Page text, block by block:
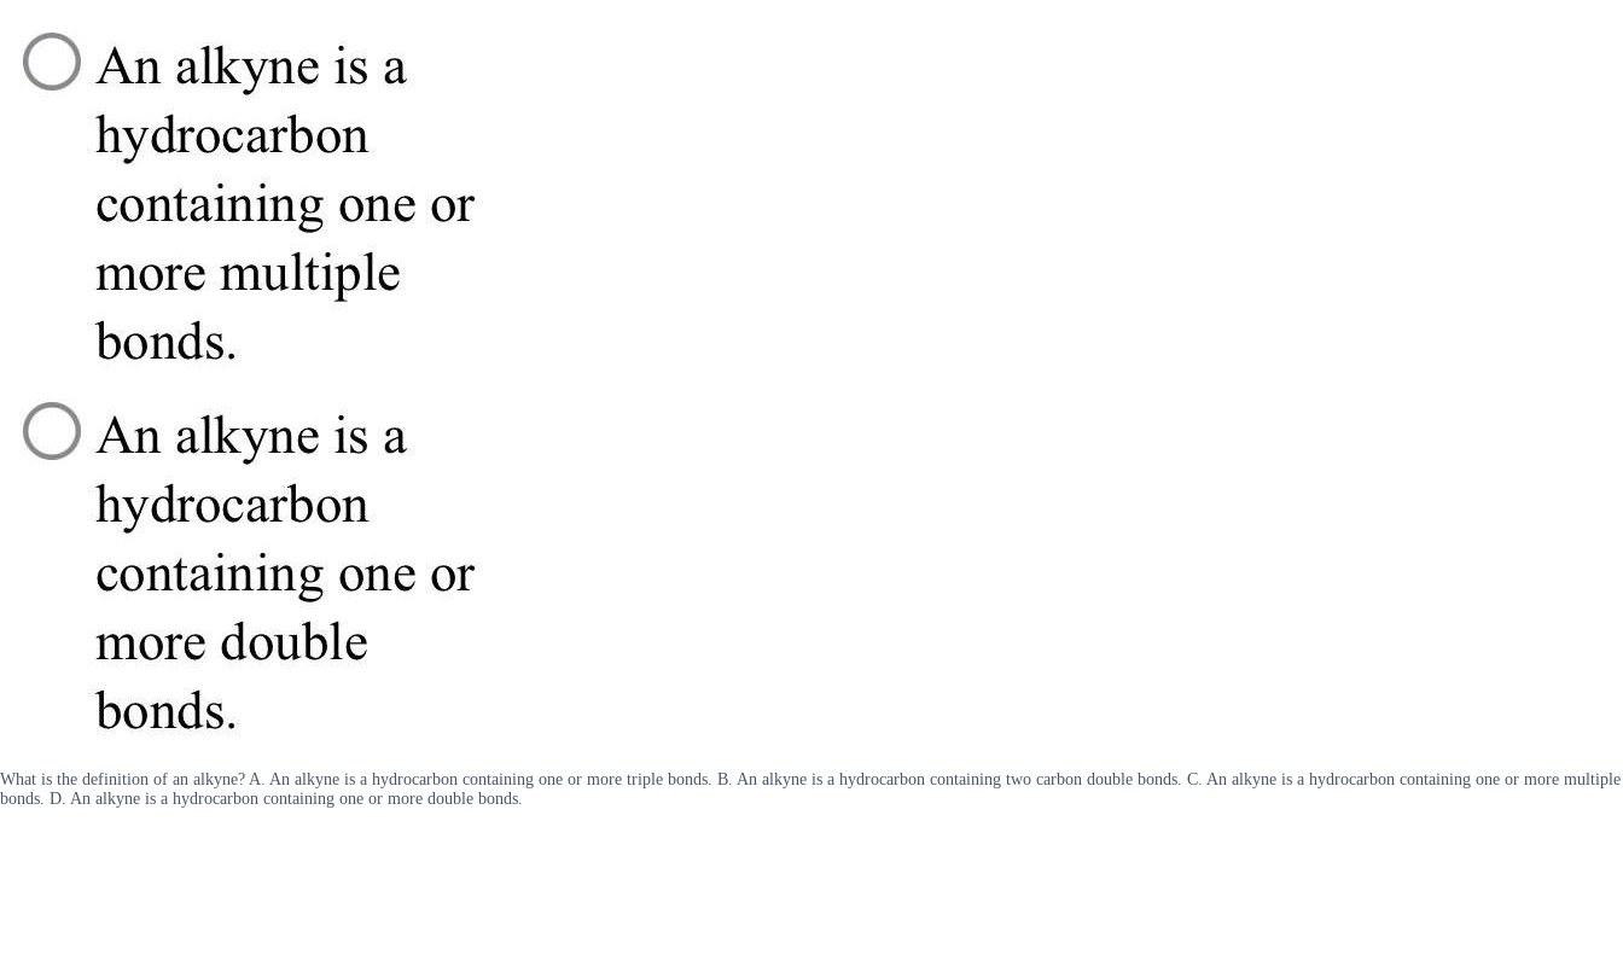
What is the definition of an alkyne? A. An alkyne is a hydrocarbon containing one or more triple bonds. B. An alkyne is a hydrocarbon containing two carbon double bonds. C. An alkyne is a hydrocarbon containing one or more multiple
bonds. D. An alkyne is a hydrocarbon containing one or more double bonds.